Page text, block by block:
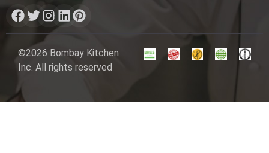
©2026 Bombay Kitchen
Inc. All rights reserved